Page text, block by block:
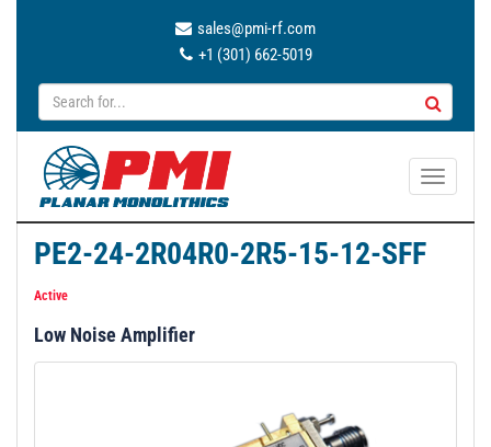
sales@pmi-rf.com
+1 (301) 662-5019
T
a
PE2-24-2R04R0-2R5-15-12-SFF
Active
Low Noise Amplifier